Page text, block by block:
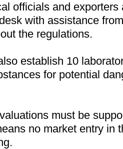
officials and
with assistance
the regulations.
establish 10
for potential
must be
no market entry in